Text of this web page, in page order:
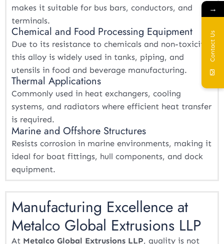
makes it suitable for bus bars, conductors, and
terminals.
Chemical and Food Processing Equipment
Due to its resistance to chemicals and non-toxicity,
this alloy is widely used in tanks, piping, and
utensils in food and beverage manufacturing.
Thermal Applications
Commonly used in heat exchangers, cooling
systems, and radiators where efficient heat transfer
is required.
Marine and Offshore Structures
Resists corrosion in marine environments, making it
ideal for boat fittings, hull components, and dock
equipment.
Manufacturing Excellence at
Metalco Global Extrusions LLP
At Metalco Global Extrusions LLP, quality is not
→
Contact Us